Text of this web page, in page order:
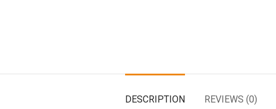
DESCRIPTION REVIEWS (0)